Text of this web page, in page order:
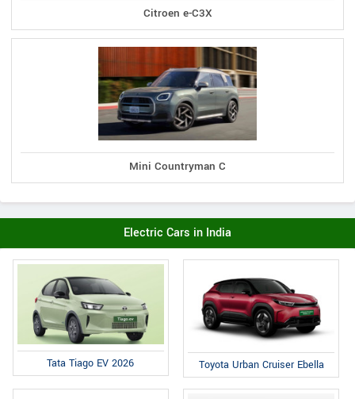
Citroen e-C3X
Mini Countryman C
Electric Cars in India
Tata Tiago EV 2026 Toyota Urban Cruiser Ebella